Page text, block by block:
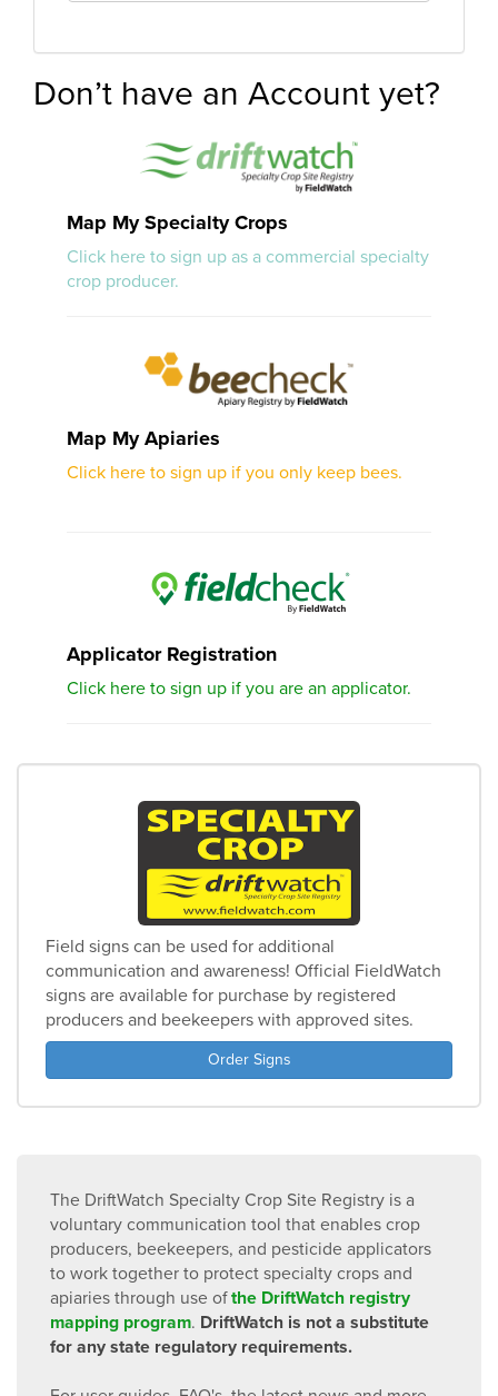
Don’t have an Account yet?
Map My Specialty Crops
Click here to sign up as a commercial specialty
crop producer.
Map My Apiaries
Click here to sign up if you only keep bees.
Applicator Registration
Click here to sign up if you are an applicator.
Field signs can be used for additional
communication and awareness! Official FieldWatch
signs are available for purchase by registered
producers and beekeepers with approved sites.
Order Signs
The DriftWatch Specialty Crop Site Registry is a
voluntary communication tool that enables crop
producers, beekeepers, and pesticide applicators
to work together to protect specialty crops and
apiaries through use ofthe DriftWatch registry
mapping program. DriftWatch is not a substitute
for any state regulatory requirements.